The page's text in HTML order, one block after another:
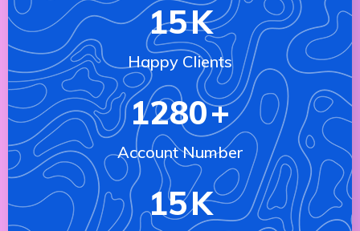
15K
Happy Clients
1280+
Account Number
15K